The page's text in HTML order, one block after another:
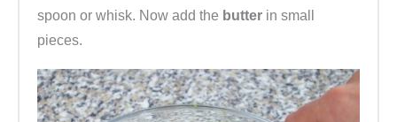
spoon or whisk. Now add the butter in small
pieces.